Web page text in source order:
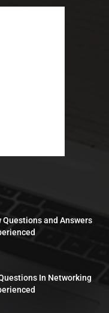
Questions and Answers
In Networking